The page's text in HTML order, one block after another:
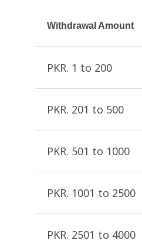
Withdrawal Amount
PKR. 1 to 200
PKR. 201 to 500
PKR. 501 to 1000
PKR. 1001 to 2500
PKR. 2501 to 4000